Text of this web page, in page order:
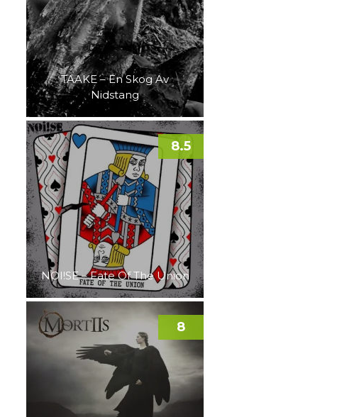
TAAKE – En Skog Av
Nidstang
NOI!SE – Fate Of The Union
8.5
8